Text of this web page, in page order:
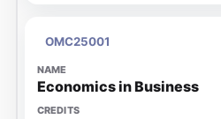
OMC25001
Economics in Business